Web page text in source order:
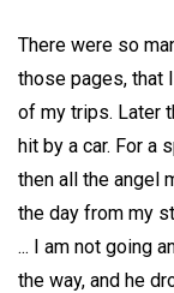
There were so
those pages, that
of my trips. Later
hit by a car. For a
then all the angel
the day from my
... I am not going
the way, and he